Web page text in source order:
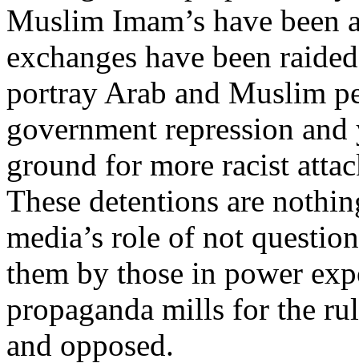
Muslim Imam’s have been
exchanges have been
portray Arab and Muslim
government repression
ground for more racist
These detentions are
media’s role of not
them by those in power
propaganda mills for the
and opposed.